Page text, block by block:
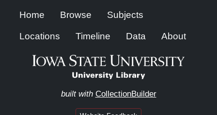
Home Browse Subjects
Locations Timeline Data About
built with CollectionBuilder